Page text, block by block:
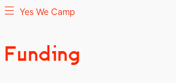
Skip
toYes We Camp
Utilisation inventive des espaces disponibles
Funding
Yes We Camp